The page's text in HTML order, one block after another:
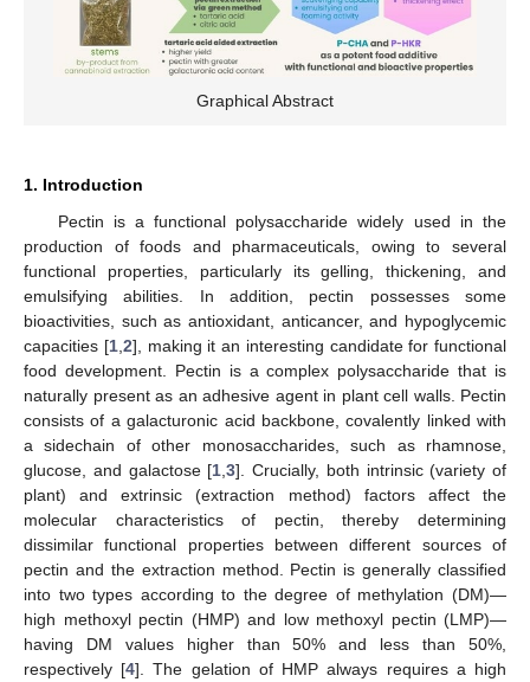
Graphical Abstract
1. Introduction
Pectin is a functional polysaccharide widely used in the
production of foods and pharmaceuticals, owing to several
functional properties, particularly its gelling, thickening, and
emulsifying abilities. In addition, pectin possesses some
bioactivities, such as antioxidant, anticancer, and hypoglycemic
capacities [1, 2], making it an interesting candidate for functional
food development. Pectin is a complex polysaccharide that is
naturally present as an adhesive agent in plant cell walls. Pectin
consists of a galacturonic acid backbone, covalently linked with
a sidechain of other monosaccharides, such as rhamnose,
glucose, and galactose [1 ,3]. Crucially, both intrinsic (variety of
plant) and extrinsic (extraction method) factors affect the
molecular characteristics of pectin, thereby determining
dissimilar functional properties between different sources of
pectin and the extraction method. Pectin is generally classified
into two types according to the degree of methylation (DM)—
high methoxyl pectin (HMP) and low methoxyl pectin (LMP)—
having DM values higher than 50% and less than 50%,
respectively [4]. The gelation of HMP always requires a high